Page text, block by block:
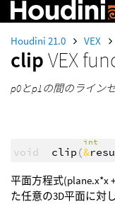
Houdini 21.0 VEX
clipVEX
p0とp1の間のライン
void clip (
int
&
平面方程式(plane.x*x
た任意の3D平面に対